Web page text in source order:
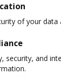
of your
security, and